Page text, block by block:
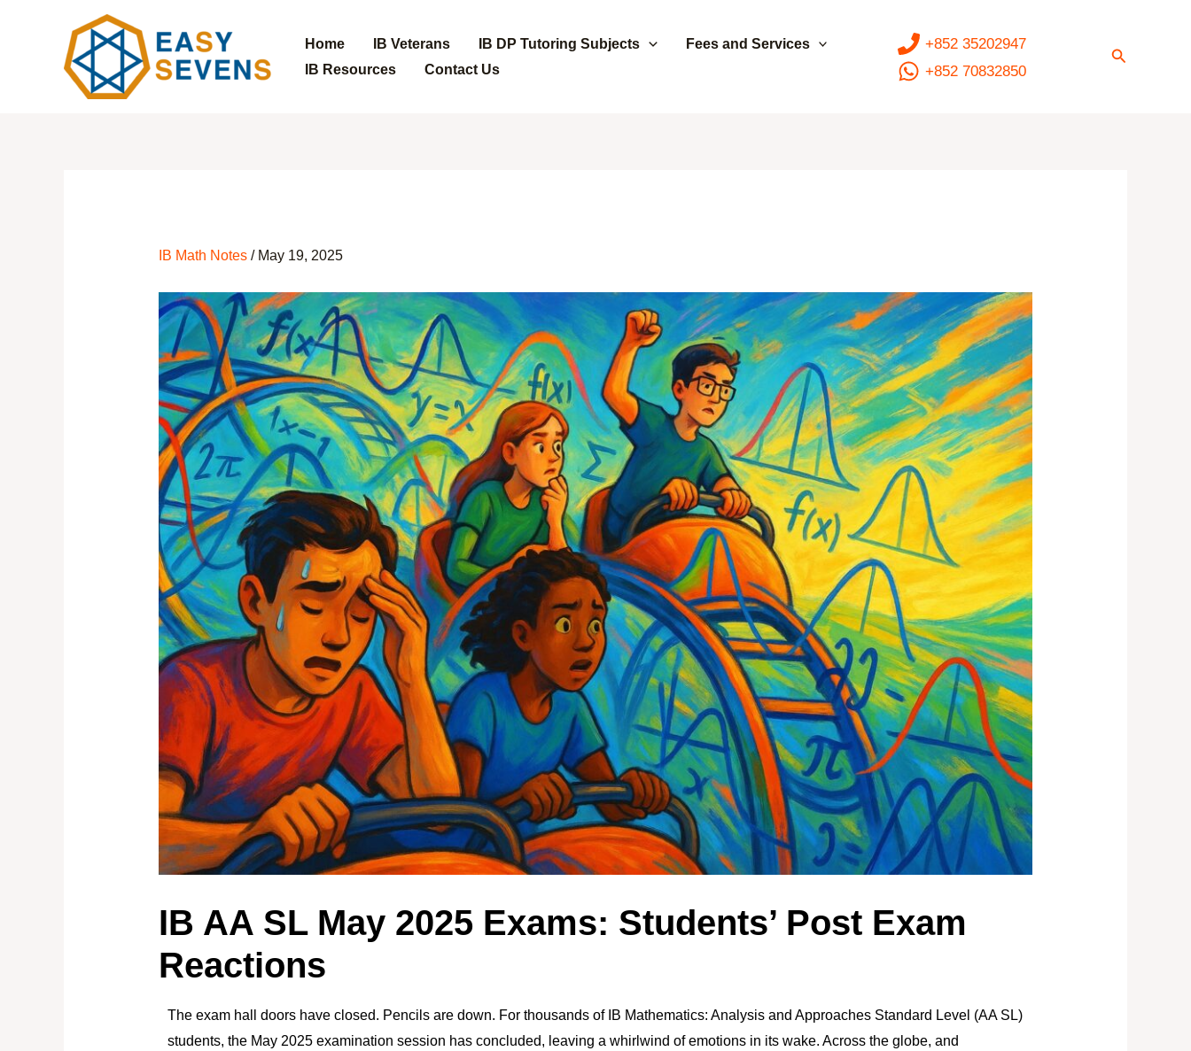
Home IB Veterans IB DP Tutoring Subjects
Fees and Services
IB Resources
Contact Us
+852 35202947
+852 70832850
Search
IB Math Notes/ May 19, 2025
IB AA SL May 2025 Exams: Students’ Post Exam
Reactions
The exam hall doors have closed. Pencils are down. For thousands of IB Mathematics: Analysis and Approaches Standard Level (AA SL)
students, the May 2025 examination session has concluded, leaving a whirlwind of emotions in its wake. Across the globe, and